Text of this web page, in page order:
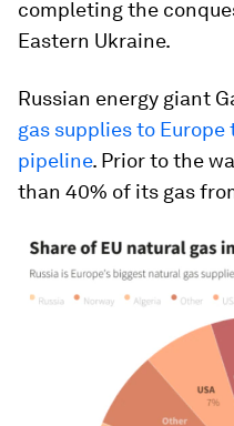
completing the
Eastern Ukraine.
Russian energy giant
gas supplies to
pipeline. Prior to the
than 40% of its gas